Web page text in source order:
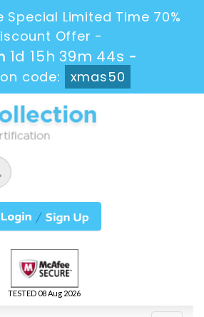
Special Limited Time 70%
Offer -
1d 15h 39m 43s -
code:
xmas50
TESTED 08 Aug 2026